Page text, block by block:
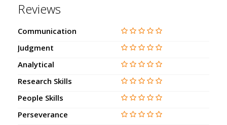
Reviews
Communication
Judgment
Analytical
Research Skills
People Skills
Perseverance